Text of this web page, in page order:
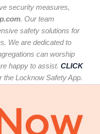
security measures,
. Our team
safety solutions for
We are dedicated to
can worship
happy to assist. CLICK
the Locknow Safety App.